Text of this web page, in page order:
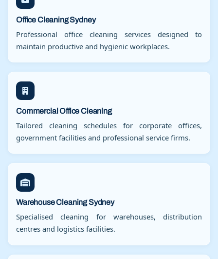
Office Cleaning Sydney
Professional office cleaning services designed to
maintain productive and hygienic workplaces.
Commercial Office Cleaning
Tailored cleaning schedules for corporate offices,
government facilities and professional service firms.
Warehouse Cleaning Sydney
Specialised cleaning for warehouses, distribution
centres and logistics facilities.